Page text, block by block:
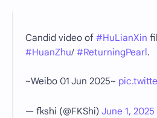
Candid video of #HuLianXin
#HuanZhu/ #ReturningPearl.
~Weibo 01 Jun 2025~
— fkshi (@FKShi) June 1, 2025